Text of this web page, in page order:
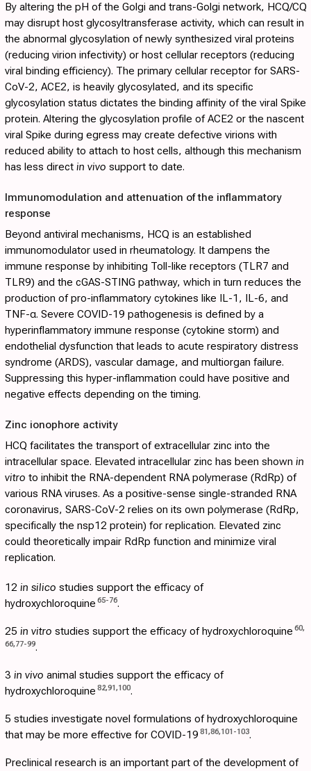
By altering the pH of the Golgi and trans-Golgi network, HCQ/CQ
may disrupt host glycosyltransferase activity, which can result in
the abnormal glycosylation of newly synthesized viral proteins
(reducing virion infectivity) or host cellular receptors (reducing
viral binding efficiency). The primary cellular receptor for SARS-
CoV-2, ACE2, is heavily glycosylated, and its specific
glycosylation status dictates the binding affinity of the viral Spike
protein. Altering the glycosylation profile of ACE2 or the nascent
viral Spike during egress may create defective virions with
reduced ability to attach to host cells, although this mechanism
has less direct in vivo support to date.
Immunomodulation and attenuation of the inflammatory
response
Beyond antiviral mechanisms, HCQ is an established
immunomodulator used in rheumatology. It dampens the
immune response by inhibiting Toll-like receptors (TLR7 and
TLR9) and the cGAS-STING pathway, which in turn reduces the
production of pro-inflammatory cytokines like IL-1, IL-6, and
TNF-α. Severe COVID-19 pathogenesis is defined by a
hyperinflammatory immune response (cytokine storm) and
endothelial dysfunction that leads to acute respiratory distress
syndrome (ARDS), vascular damage, and multiorgan failure.
Suppressing this hyper-inflammation could have positive and
negative effects depending on the timing.
Zinc ionophore activity
HCQ facilitates the transport of extracellular zinc into the
intracellular space. Elevated intracellular zinc has been shown in
vitro to inhibit the RNA-dependent RNA polymerase (RdRp) of
various RNA viruses. As a positive-sense single-stranded RNA
coronavirus, SARS-CoV-2 relies on its own polymerase (RdRp,
specifically the nsp12 protein) for replication. Elevated zinc
could theoretically impair RdRp function and minimize viral
replication.
12 in silico studies support the efficacy of
hydroxychloroquine 65-76.
25 in vitro studies support the efficacy of hydroxychloroquine 60,
66,77-99.
3 in vivo animal studies support the efficacy of
hydroxychloroquine 82,91,100.
5 studies investigate novel formulations of hydroxychloroquine
that may be more effective for COVID-19 81,86,101 -103.
Preclinical research is an important part of the development of